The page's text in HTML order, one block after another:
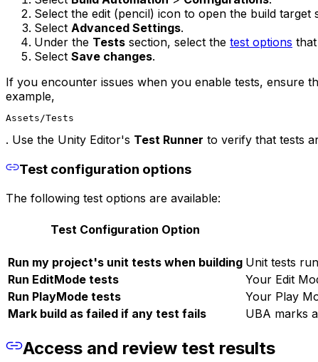
Select the edit (pencil) icon to open the build target
Select Advanced Settings.
Under the Tests section, select the test options
Select Save changes.
If you encounter issues when you enable tests, ensure
example,
Assets/Tests
. Use the Unity Editor's Test Runner to verify that tests
Test configuration options
The following test options are available:
Test Configuration Option
Run my project's unit tests when building Unit tests
Run EditMode tests
Your Edit
Run PlayMode tests
Your Play
Mark build as failed if any test fails
UBA marks
Access and review test results